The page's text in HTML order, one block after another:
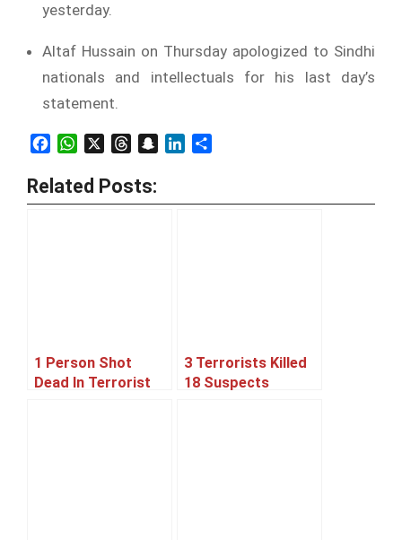
yesterday.
Altaf Hussain on Thursday apologized to Sindhi
nationals and intellectuals for his last day’s
statement.
FacebookWhatsAppThreadsSnapchatLinkedIn
Related Posts:
1 Person Shot
Dead In Terrorist
3 Terrorists Killed
18 Suspects